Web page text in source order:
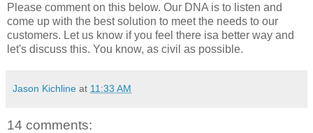
Please comment on this below. Our DNA is to listen and
come up with the best solution to meet the needs to our
customers. Let us know if you feel there isa better way and
let's discuss this. You know, as civil as possible.
Jason Kichline at 11:33 AM
14 comments: